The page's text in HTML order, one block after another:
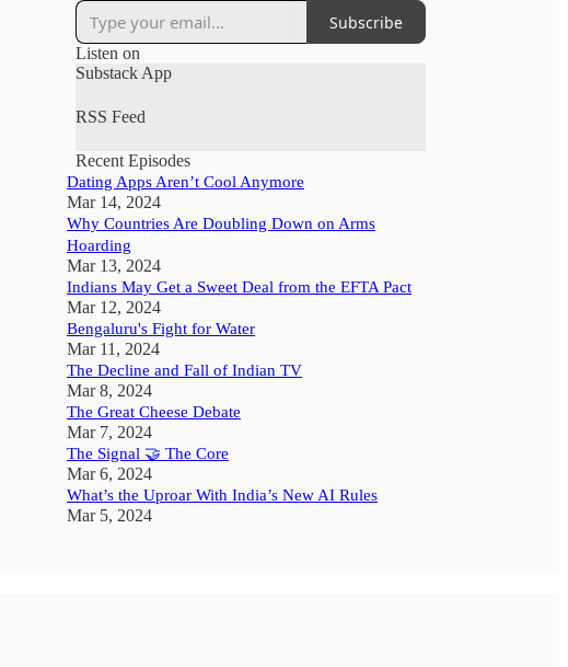
Subscribe
Listen on
Substack App
RSS Feed
Recent Episodes
Dating Apps Aren’t Cool Anymore
Mar 14, 2024
Why Countries Are Doubling Down on Arms
Hoarding
Mar 13, 2024
Indians May Get a Sweet Deal from the EFTA Pact
Mar 12, 2024
Bengaluru's Fight for Water
Mar 11, 2024
The Decline and Fall of Indian TV
Mar 8, 2024
The Great Cheese Debate
Mar 7, 2024
The Signal 🤝 The Core
Mar 6, 2024
What’s the Uproar With India’s New AI Rules
Mar 5, 2024